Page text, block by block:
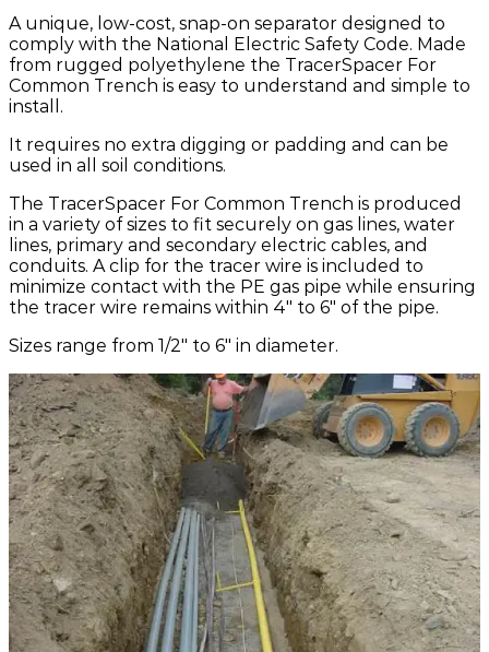
A unique, low-cost, snap-on separator designed to
comply with the National Electric Safety Code. Made
from rugged polyethylene the TracerSpacer For
Common Trench is easy to understand and simple to
install.
It requires no extra digging or padding and can be
used in all soil conditions.
The TracerSpacer For Common Trench is produced
in a variety of sizes to fit securely on gas lines, water
lines, primary and secondary electric cables, and
conduits. A clip for the tracer wire is included to
minimize contact with the PE gas pipe while ensuring
the tracer wire remains within 4" to 6" of the pipe.
Sizes range from 1/2" to 6" in diameter.